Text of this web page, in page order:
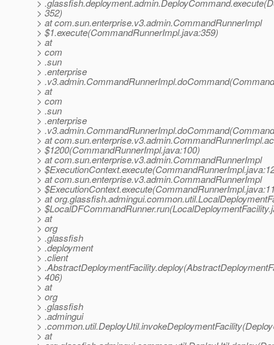
>
> 352)
> at com.sun.enterprise.v3.admin.CommandRunnerImpl
> $1.execute(CommandRunnerImpl.java:359)
> at
> com
> .sun
> .enterprise
>
> at
> com
> .sun
> .enterprise
>
> at
> $1200(CommandRunnerImpl.java:100)
> at com.sun.enterprise.v3.admin.CommandRunnerImpl
>
> at com.sun.enterprise.v3.admin.CommandRunnerImpl
>
> at
>
> at
> org
> .glassfish
> .deployment
> .client
>
> 406)
> at
> org
> .glassfish
> .admingui
>
> at